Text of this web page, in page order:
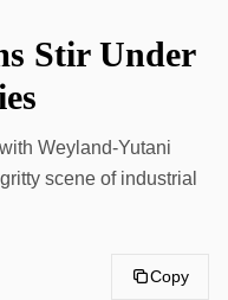
Stir Under
Weyland-Yutani
scene of industrial
Copy